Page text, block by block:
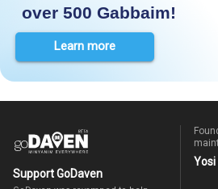
over 500 Gabbaim!
Learn more
Support GoDaven
Yosi